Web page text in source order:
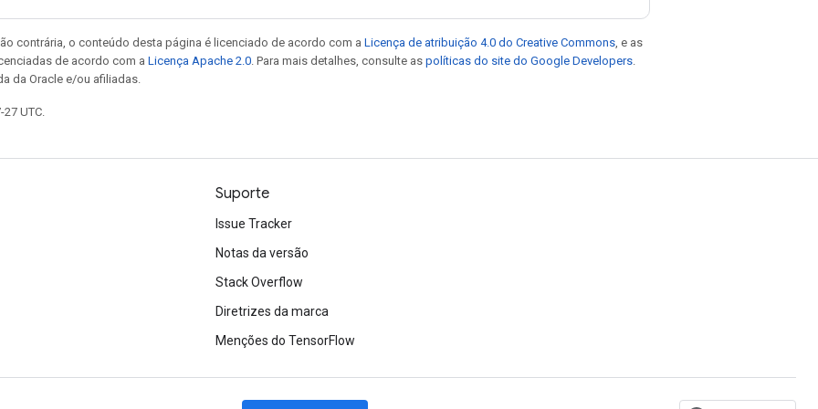
contrária, o conteúdo desta página é licenciado de acordo com a Licença de atribuição 4.0 do Creative Commons , e as
de acordo com a Licença Apache 2.0 . Para mais detalhes, consulte as políticas do site do Google Developers
da Oracle e/ou afiliadas.
UTC.
Suporte
Issue Tracker
Notas da versão
Stack Overflow
Diretrizes da marca
Menções do TensorFlow